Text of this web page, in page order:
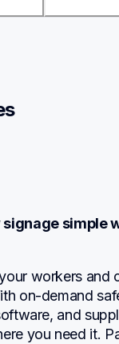
simple
workers and
on-demand
and
you need it.